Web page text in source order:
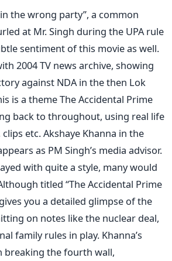
the wrong party”, a common
at Mr. Singh during the UPA rule
sentiment of this movie as well.
2004 TV news archive, showing
against NDA in the then Lok
is a theme The Accidental Prime
back to throughout, using real life
etc. Akshaye Khanna in the
as PM Singh’s media advisor.
with quite a style, many would
titled “The Accidental Prime
you a detailed glimpse of the
on notes like the nuclear deal,
family rules in play. Khanna’s
breaking the fourth wall,